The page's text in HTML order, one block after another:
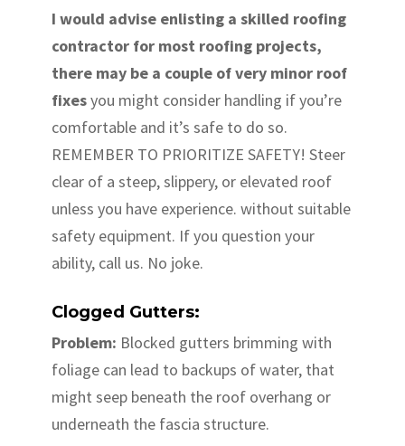
I would advise enlisting a skilled roofing
contractor for most roofing projects,
there may be a couple of very minor roof
fixesyou might consider handling if you’re
comfortable and it’s safe to do so.
REMEMBER TO PRIORITIZE SAFETY! Steer
clear of a steep, slippery, or elevated roof
unless you have experience. without suitable
safety equipment. If you question your
ability, call us. No joke.
Clogged Gutters:
Problem: Blocked gutters brimming with
foliage can lead to backups of water, that
might seep beneath the roof overhang or
underneath the fascia structure.